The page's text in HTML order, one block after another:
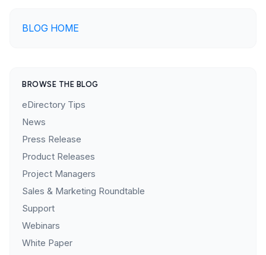
BLOG HOME
BROWSE THE BLOG
eDirectory Tips
News
Press Release
Product Releases
Project Managers
Sales & Marketing Roundtable
Support
Webinars
White Paper